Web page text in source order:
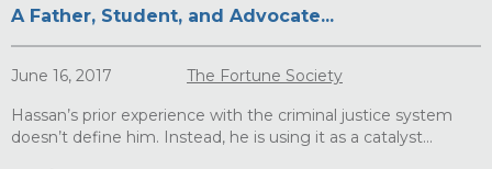
A Father, Student, and Advocate...
June 16, 2017
The Fortune Society
Hassan’s prior experience with the criminal justice system
doesn’t define him. Instead, he is using it as a catalyst...